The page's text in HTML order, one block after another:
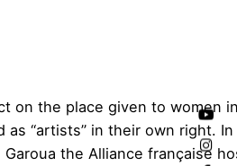
on the place given to women
“artists” in their own right. In
the Alliance française